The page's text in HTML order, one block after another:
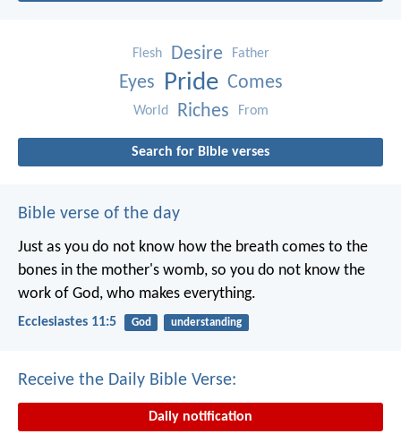
Flesh Desire Father
Eyes Pride Comes
World Riches From
Search for Bible verses
Bible verse of the day
Just as you do not know how the breath comes to the
bones in the mother's womb, so you do not know the
work of God, who makes everything.
Ecclesiastes 11:5 God understanding
Receive the Daily Bible Verse:
Daily notification